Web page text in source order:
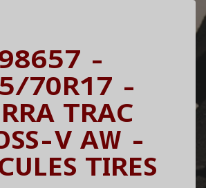
-
70R17 -
TRAC
V AW -
TIRES